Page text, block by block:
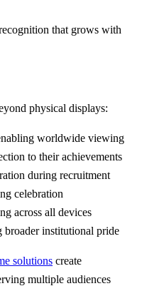
that grows with
physical displays:
worldwide viewing
to their achievements
during recruitment
celebration
across all devices
institutional pride
solutions create
multiple audiences